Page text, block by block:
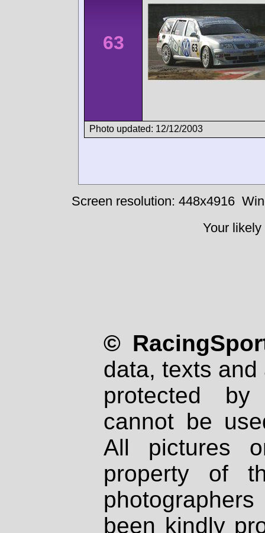
63
Photo updated: 12/12/2003
Screen resolution: 448x4916
Your
©
data, texts
protected
cannot be
All pictures
property of
been kindly